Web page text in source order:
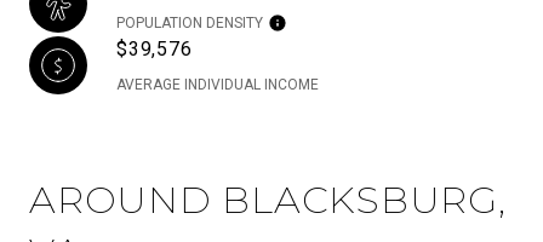
POPULATION DENSITY
$39,576
AVERAGE INDIVIDUAL INCOME
AROUND BLACKSBURG,